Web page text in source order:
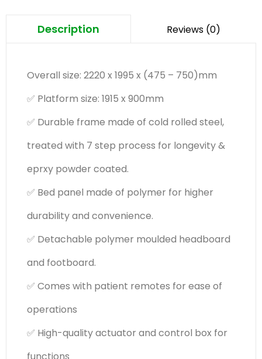
Description Reviews (0)
Overall size: 2220 x 1995 x (475 – 750)mm
✅ Platform size: 1915 x 900mm
✅ Durable frame made of cold rolled steel,
treated with 7 step process for longevity &
eprxy powder coated.
✅ Bed panel made of polymer for higher
durability and convenience.
✅ Detachable polymer moulded headboard
and footboard.
✅ Comes with patient remotes for ease of
operations
✅ High-quality actuator and control box for